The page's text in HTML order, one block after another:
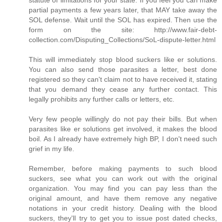
partial payments a few years later, that MAY take away the
SOL defense. Wait until the SOL has expired. Then use the
form on the site: http://www.fair-debt-
collection.com/Disputing_Collections/SoL-dispute-letter.html
This will immediately stop blood suckers like er solutions.
You can also send those parasites a letter, best done
registered so they can't claim not to have received it, stating
that you demand they cease any further contact. This
legally prohibits any further calls or letters, etc.
Very few people willingly do not pay their bills. But when
parasites like er solutions get involved, it makes the blood
boil. As I already have extremely high BP, I don't need such
grief in my life.
Remember, before making payments to such blood
suckers, see what you can work out with the original
organization. You may find you can pay less than the
original amount, and have them remove any negative
notations in your credit history. Dealing with the blood
suckers, they'll try to get you to issue post dated checks,